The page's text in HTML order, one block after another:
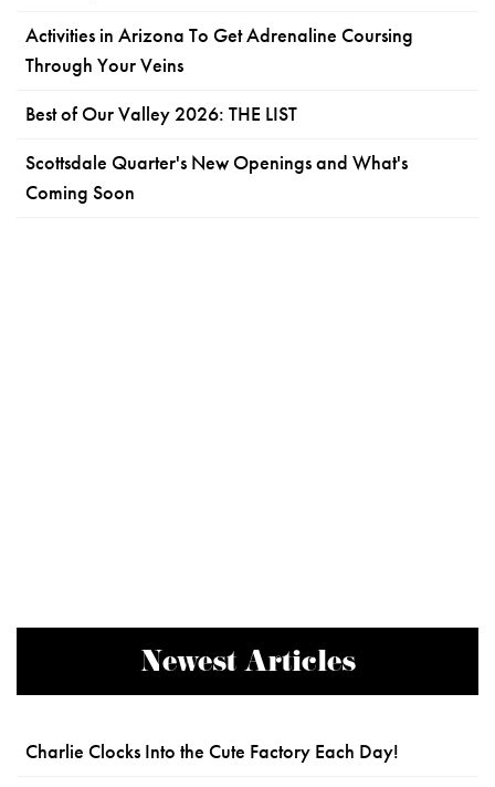
Activities in Arizona To Get Adrenaline Coursing
Through Your Veins
Best of Our Valley 2026: THE LIST
Scottsdale Quarter's New Openings and What's
Coming Soon
Newest Articles
Charlie Clocks Into the Cute Factory Each Day!